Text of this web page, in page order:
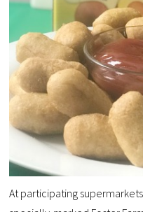
At participating